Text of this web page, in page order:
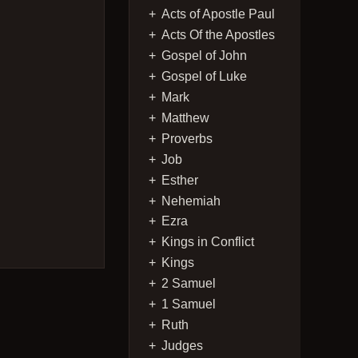
Acts of Apostle Paul
Acts Of the Apostles
Gospel of John
Gospel of Luke
Mark
Matthew
Proverbs
Job
Esther
Nehemiah
Ezra
Kings in Conflict
Kings
2 Samuel
1 Samuel
Ruth
Judges